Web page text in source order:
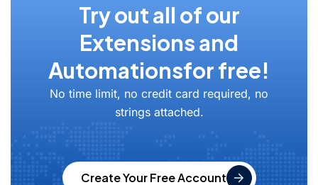
Try out all of our
Extensions and
Automationsfor free!
No time limit, no credit card required, no
strings attached.
Create Your Free Account